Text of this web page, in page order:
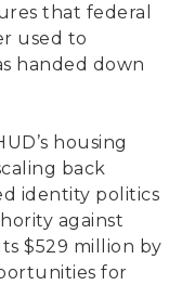
that federal
used to
handed down
housing
back
identity politics
against
$529 million by
for